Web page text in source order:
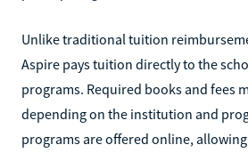
Unlike traditional tuition
Aspire pays tuition directly to the
programs. Required books and fees
depending on the institution and
programs are offered online,